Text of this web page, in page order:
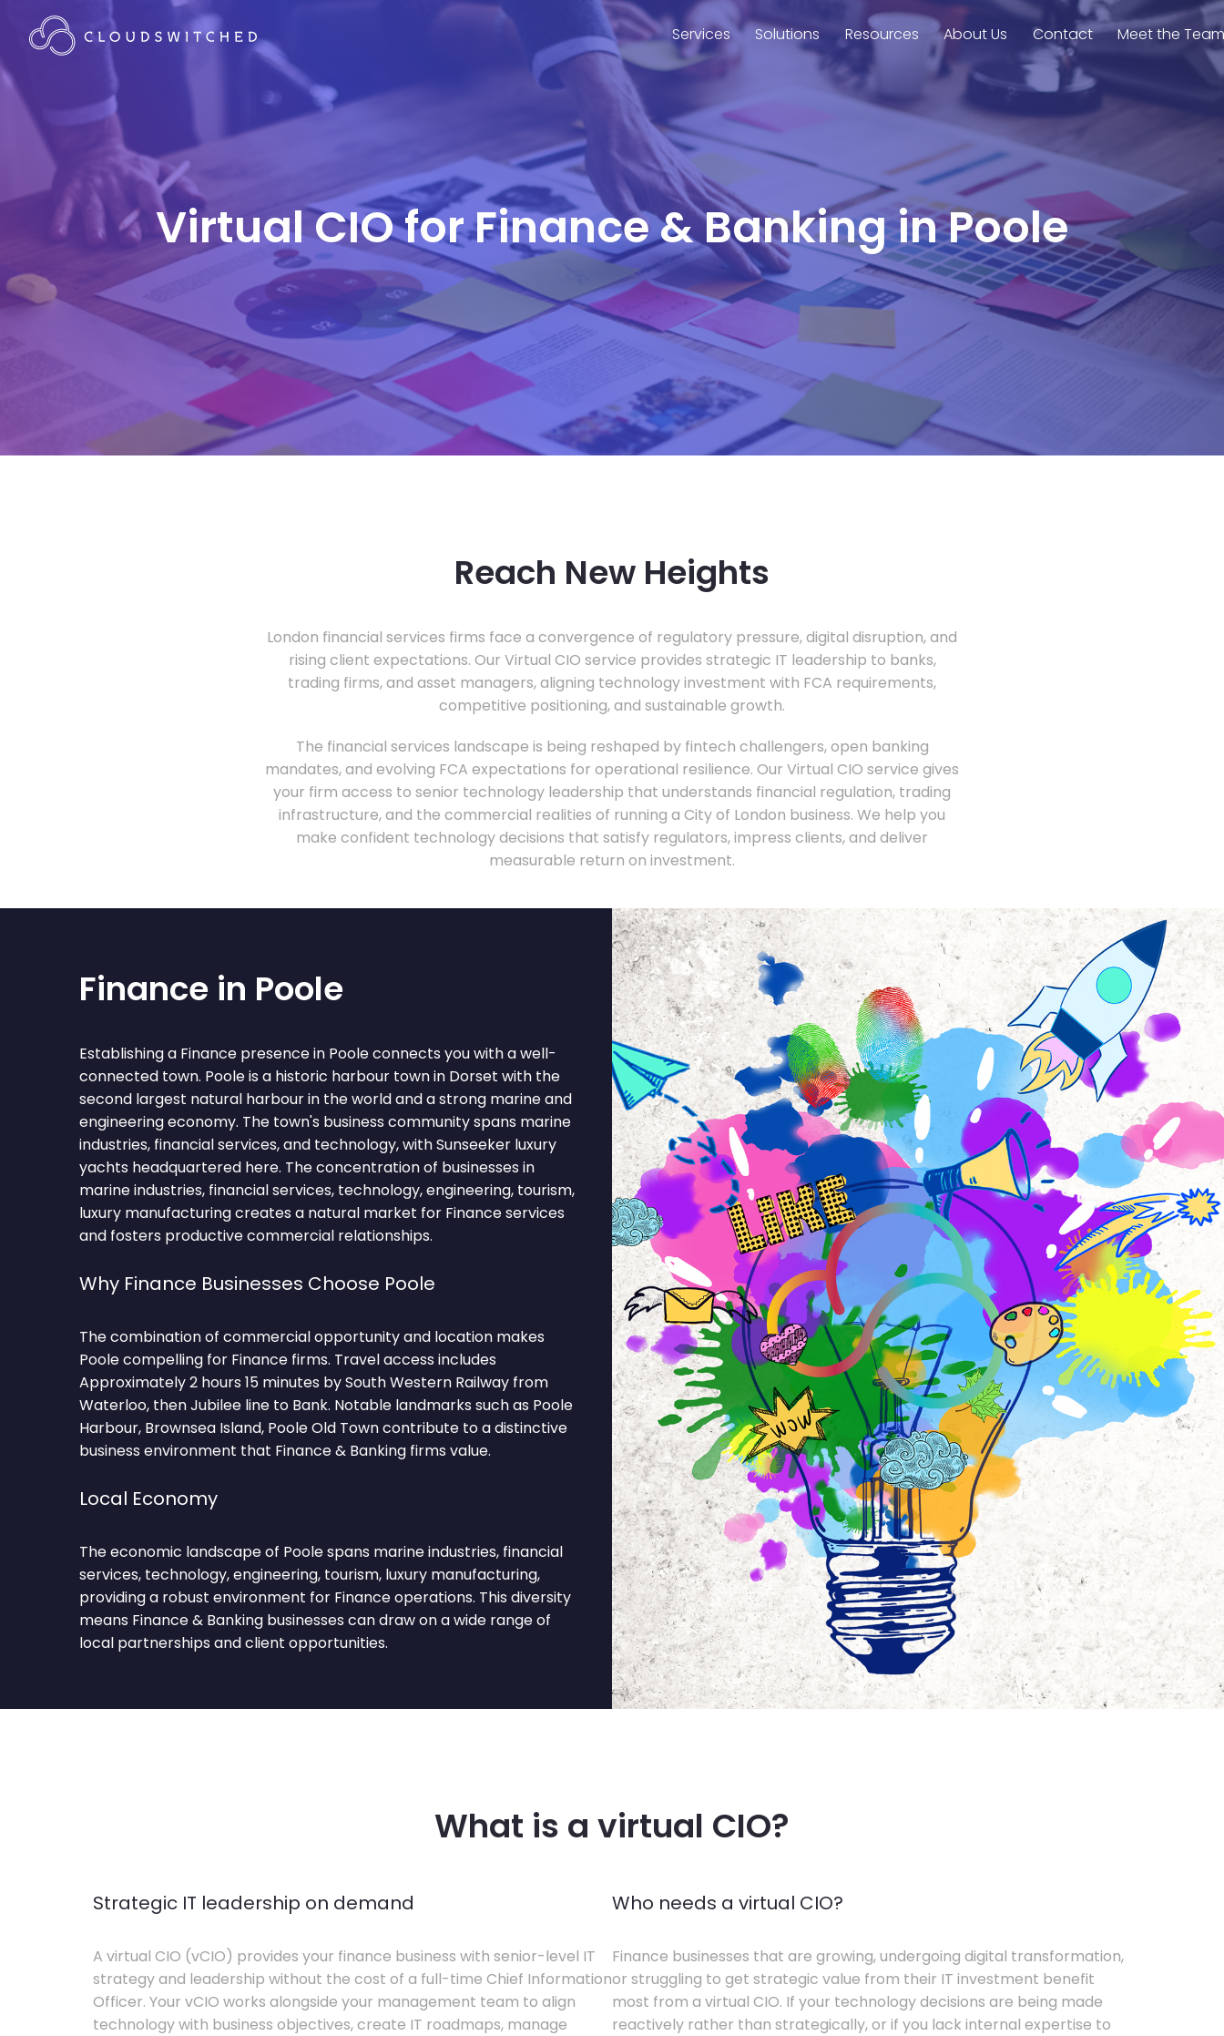
Services Solutions Resources About Us Contact Meet the
Virtual CIO for Finance & Banking in Poole
Reach New Heights
London financial services firms face a convergence of regulatory pressure, digital disruption, and
rising client expectations. Our Virtual CIO service provides strategic IT leadership to banks,
trading firms, and asset managers, aligning technology investment with FCA requirements,
competitive positioning, and sustainable growth.
The financial services landscape is being reshaped by fintech challengers, open banking
mandates, and evolving FCA expectations for operational resilience. Our Virtual CIO service gives
your firm access to senior technology leadership that understands financial regulation, trading
infrastructure, and the commercial realities of running a City of London business. We help you
make confident technology decisions that satisfy regulators, impress clients, and deliver
measurable return on investment.
Finance in Poole
Establishing a Finance presence in Poole connects you with a well-
connected town. Poole is a historic harbour town in Dorset with the
second largest natural harbour in the world and a strong marine and
engineering economy. The town's business community spans marine
industries, financial services, and technology, with Sunseeker luxury
yachts headquartered here. The concentration of businesses in
marine industries, financial services, technology, engineering, tourism,
luxury manufacturing creates a natural market for Finance services
and fosters productive commercial relationships.
Why Finance Businesses Choose Poole
The combination of commercial opportunity and location makes
Poole compelling for Finance firms. Travel access includes
Approximately 2 hours 15 minutes by South Western Railway from
Waterloo, then Jubilee line to Bank. Notable landmarks such as Poole
Harbour, Brownsea Island, Poole Old Town contribute to a distinctive
business environment that Finance & Banking firms value.
Local Economy
The economic landscape of Poole spans marine industries, financial
services, technology, engineering, tourism, luxury manufacturing,
providing a robust environment for Finance operations. This diversity
means Finance & Banking businesses can draw on a wide range of
local partnerships and client opportunities.
What is a virtual CIO?
Strategic IT leadership on demand
A virtual CIO (vCIO) provides your finance business with senior-level IT
strategy and leadership without the cost of a full-time Chief Information
Officer. Your vCIO works alongside your management team to align
technology with business objectives, create IT roadmaps, manage
Who needs a virtual CIO?
Finance businesses that are growing, undergoing digital transformation,
or struggling to get strategic value from their IT investment benefit
most from a virtual CIO. If your technology decisions are being made
reactively rather than strategically, or if you lack internal expertise to